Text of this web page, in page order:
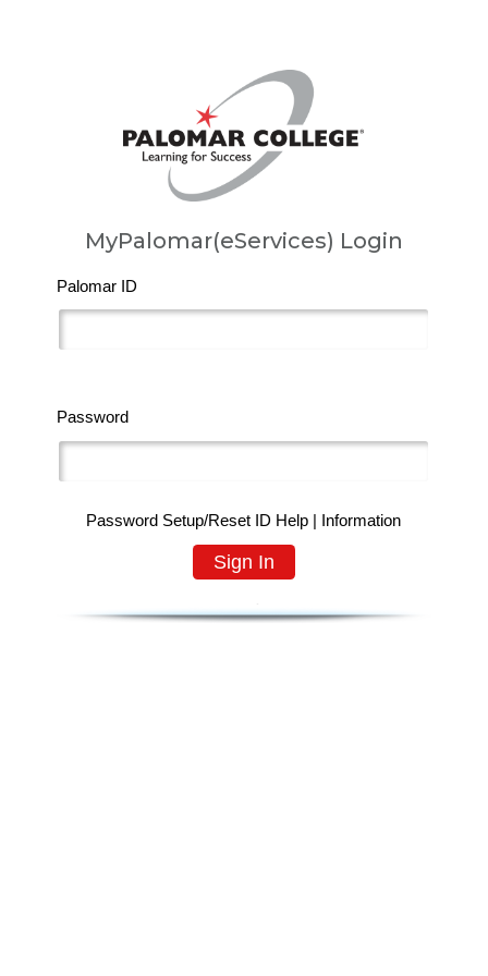
MyPalomar(eServices) Login
Palomar ID
Password
Password Setup/Reset ID Help | Information